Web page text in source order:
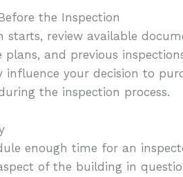
the Inspection
starts, review available
plans, and previous
your decision to
the inspection process.
enough time for an
of the building in